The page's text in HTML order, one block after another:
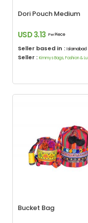
Dori Pouch Medium
USD 3.13 Per Piece
Seller based in : Islamabad
Seller : Kimmys Bags, Fashion & Lu
Bucket Bag